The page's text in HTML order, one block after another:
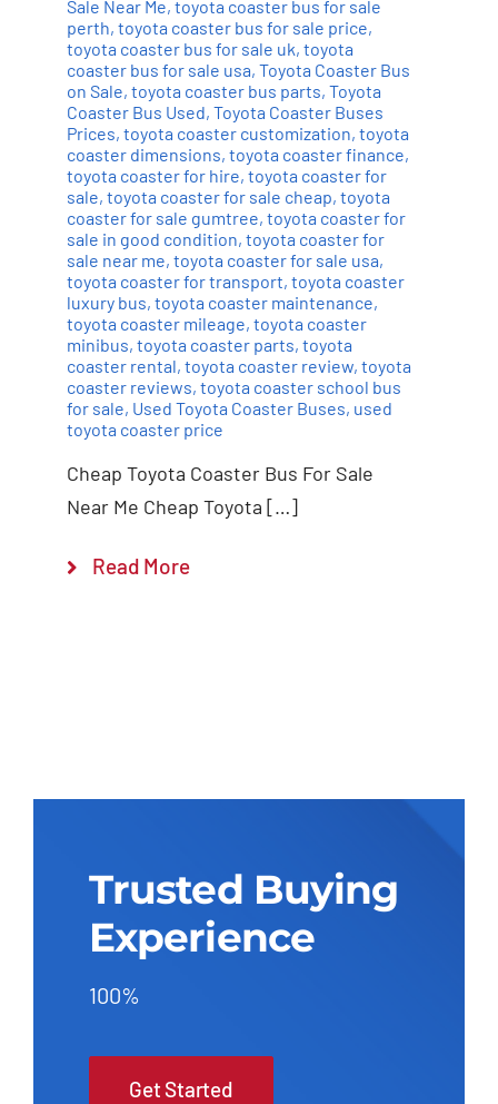
Sale Near Me, toyota coaster bus for sale
perth, toyota coaster bus for sale price,
toyota coaster bus for sale uk, toyota
coaster bus for sale usa, Toyota Coaster Bus
on Sale, toyota coaster bus parts, Toyota
Coaster Bus Used, Toyota Coaster Buses
Prices, toyota coaster customization, toyota
coaster dimensions, toyota coaster finance,
toyota coaster for hire, toyota coaster for
sale, toyota coaster for sale cheap, toyota
coaster for sale gumtree, toyota coaster for
sale in good condition, toyota coaster for
sale near me, toyota coaster for sale usa,
toyota coaster for transport, toyota coaster
luxury bus, toyota coaster maintenance,
toyota coaster mileage, toyota coaster
minibus, toyota coaster parts, toyota
coaster rental, toyota coaster review, toyota
coaster reviews, toyota coaster school bus
for sale, Used Toyota Coaster Buses, used
toyota coaster price
Cheap Toyota Coaster Bus For Sale
Near Me Cheap Toyota […]
Read More
Trusted Buying
Experience
100%
Get Started